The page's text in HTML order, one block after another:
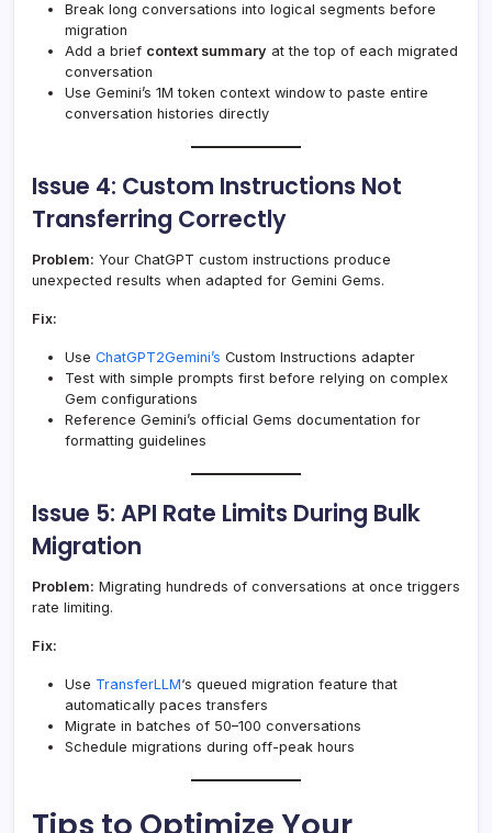
Break long conversations into logical segments before
migration
Add a brief context summary at the top of each migrated
conversation
Use Gemini’s 1M token context window to paste entire
conversation histories directly
Issue 4: Custom Instructions Not
Transferring Correctly
Problem: Your ChatGPT custom instructions produce
unexpected results when adapted for Gemini Gems.
Fix:
Use ChatGPT2Gemini’s Custom Instructions adapter
Test with simple prompts first before relying on complex
Gem configurations
Reference Gemini’s official Gems documentation for
formatting guidelines
Issue 5: API Rate Limits During Bulk
Migration
Problem: Migrating hundreds of conversations at once triggers
rate limiting.
Fix:
Use TransferLLM‘s queued migration feature that
automatically paces transfers
Migrate in batches of 50–100 conversations
Schedule migrations during off-peak hours